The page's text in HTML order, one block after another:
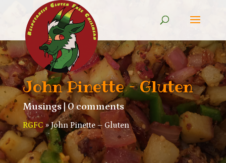
John Pinette – Gluten
Musings|0 comments
RGFC»John Pinette – Gluten